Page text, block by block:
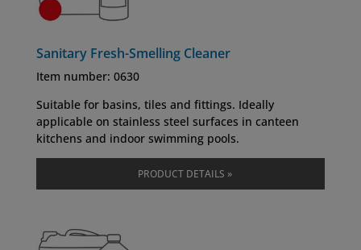
Sanitary Fresh-Smelling Cleaner
Item number: 0630
Suitable for basins, tiles and fittings. Ideally
applicable on stainless steel surfaces in canteen
kitchens and indoor swimming pools.
PRODUCT DETAILS »